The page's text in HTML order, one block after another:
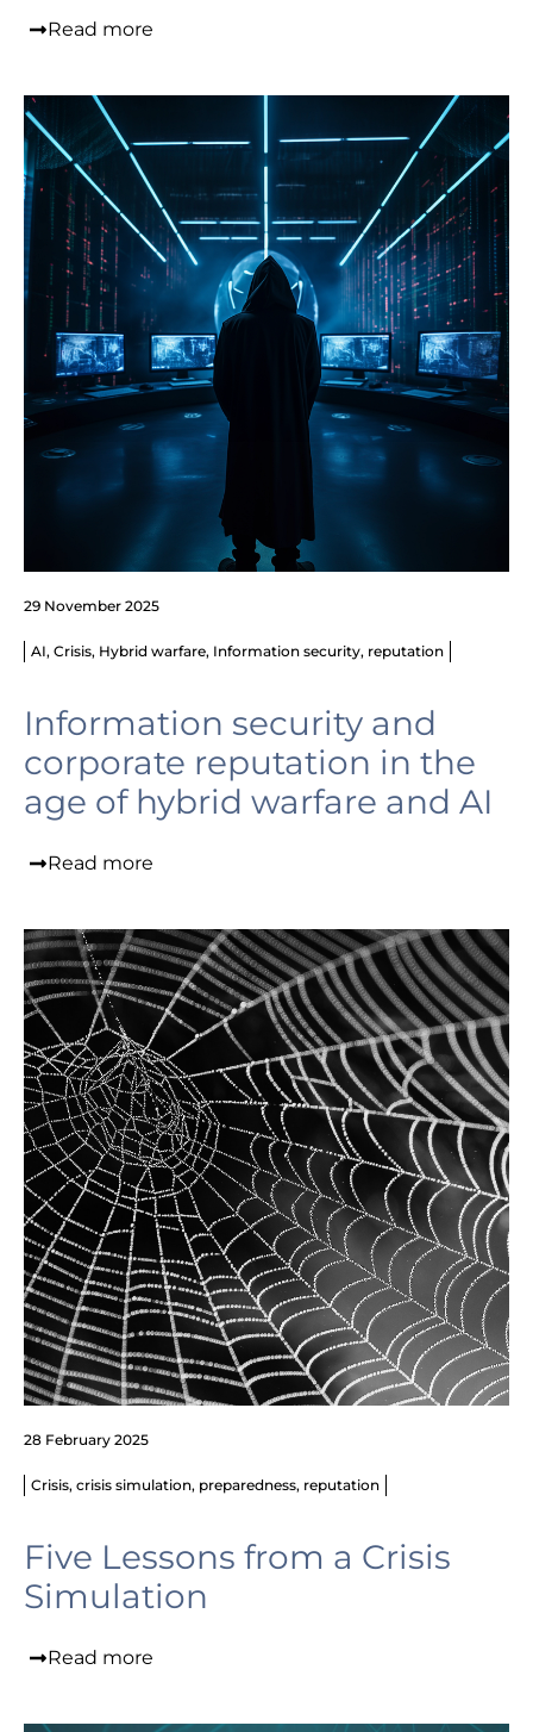
Read more
29 November 2025
AI, Crisis, Hybrid warfare, Information security, reputation
Information security and
corporate reputation in the
age of hybrid warfare and AI
Read more
28 February 2025
Crisis, crisis simulation, preparedness, reputation
Five Lessons from a Crisis
Simulation
Read more